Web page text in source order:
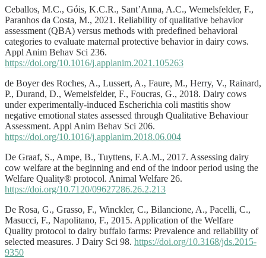
Ceballos, M.C., Góis, K.C.R., Sant’Anna, A.C., Wemelsfelder, F.,
Paranhos da Costa, M., 2021. Reliability of qualitative behavior
assessment (QBA) versus methods with predefined behavioral
categories to evaluate maternal protective behavior in dairy cows.
Appl Anim Behav Sci 236.
https://doi.org/10.1016/j.applanim.2021.105263
de Boyer des Roches, A., Lussert, A., Faure, M., Herry, V., Rainard,
P., Durand, D., Wemelsfelder, F., Foucras, G., 2018. Dairy cows
under experimentally-induced Escherichia coli mastitis show
negative emotional states assessed through Qualitative Behaviour
Assessment. Appl Anim Behav Sci 206.
https://doi.org/10.1016/j.applanim.2018.06.004
De Graaf, S., Ampe, B., Tuyttens, F.A.M., 2017. Assessing dairy
cow welfare at the beginning and end of the indoor period using the
Welfare Quality® protocol. Animal Welfare 26.
https://doi.org/10.7120/09627286.26.2.213
De Rosa, G., Grasso, F., Winckler, C., Bilancione, A., Pacelli, C.,
Masucci, F., Napolitano, F., 2015. Application of the Welfare
Quality protocol to dairy buffalo farms: Prevalence and reliability of
selected measures. J Dairy Sci 98. https://doi.org/10.3168/jds.2015-
9350